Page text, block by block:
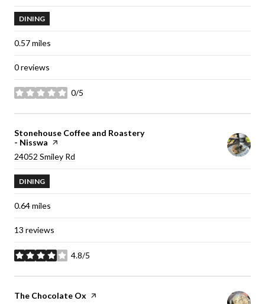
DINING
0.57miles
0 reviews
0/5
stars
Visit the
Stonehouse Coffee and Roastery
- Nisswa page on Yelp
Search
24052 Smiley Rd
DINING
0.64miles
13 reviews
4.8/5
stars
Visit the
The Chocolate Ox page on Yelp